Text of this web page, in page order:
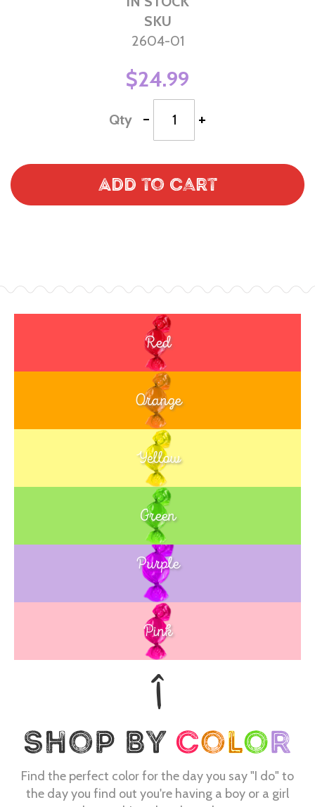
SKU
2604-01
$24.99
Qty - +
Add to Cart
Red
Orange
Yellow
Green
Blue
Purple
Pink
Find the perfect color for the day you say "I do" to
the day you find out you're having a boy or a girl